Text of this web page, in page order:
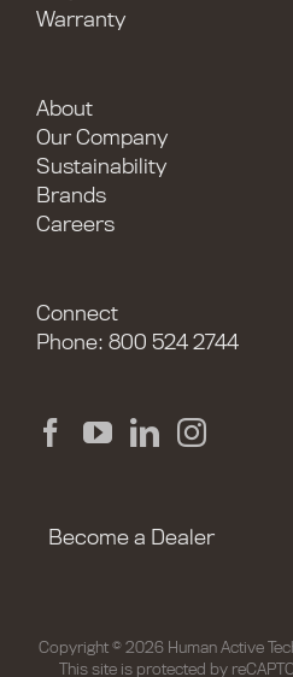
Warranty
About
Our Company
Sustainability
Brands
Careers
Connect
Phone: 800 524 2744
Become a Dealer
Copyright © 2026 Human Active
This site is protected by